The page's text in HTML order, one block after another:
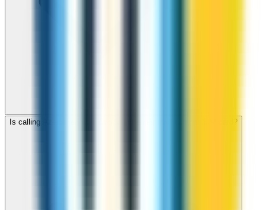
Is calling Azerbaijan with ZippCall cheaper than using a SIM card?